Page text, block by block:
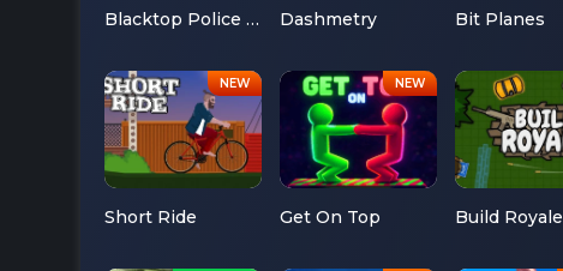
Blacktop Police Chase Dashmetry Bit Planes
Short Ride Get On Top Build Royale